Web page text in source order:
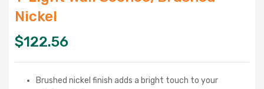
Nickel
$122.56
Brushed nickel finish adds a bright touch to your